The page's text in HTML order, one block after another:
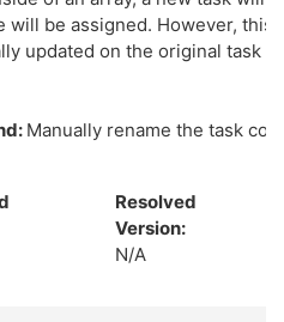
will be assigned. However, this
updated on the original task
Manually rename the task
Resolved
Version:
N/A